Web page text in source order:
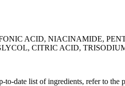
ACID, NIACINAMIDE,
CITRIC ACID,
to-date list of ingredients, refer to the